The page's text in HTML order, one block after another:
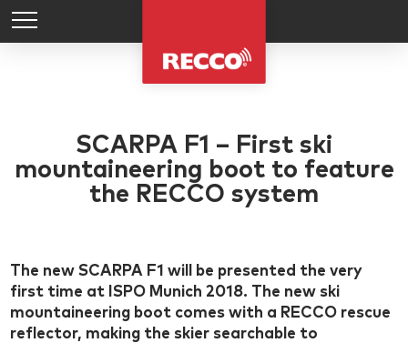
SCARPA F1 – First ski
mountaineering boot to feature
the RECCO system
The new SCARPA F1 will be presented the very
first time at ISPO Munich 2018. The new ski
mountaineering boot comes with a RECCO rescue
reflector, making the skier searchable to